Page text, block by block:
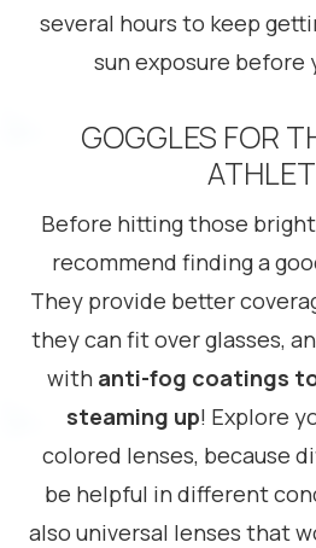
several hours to keep
sun exposure before
GOGGLES FOR
Before hitting those
recommend finding a
They provide better
they can fit over glasses,
with anti-fog coatings
steaming up! Explore
colored lenses, because
be helpful in different
also universal lenses that